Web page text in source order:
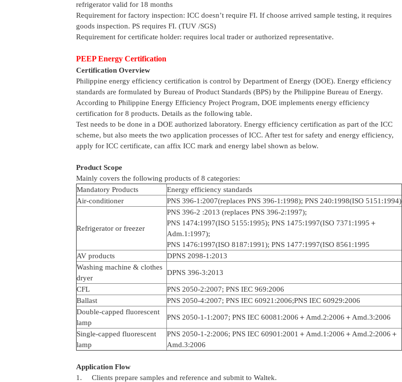
refrigerator valid for 18 months
Requirement for factory inspection: ICC doesn’t require FI. If choose arrived sample testing, it requires
goods inspection. PS requires FI. (TUV /SGS)
Requirement for certificate holder: requires local trader or authorized representative.
PEEP Energy Certification
Certification Overview
Philippine energy efficiency certification is control by Department of Energy (DOE). Energy efficiency
standards are formulated by Bureau of Product Standards (BPS) by the Philippine Bureau of Energy.
According to Philippine Energy Efficiency Project Program, DOE implements energy efficiency
certification for 8 products. Details as the following table.
Test needs to be done in a DOE authorized laboratory. Energy efficiency certification as part of the ICC
scheme, but also meets the two application processes of ICC. After test for safety and energy efficiency,
apply for ICC certificate, can affix ICC mark and energy label shown as below.
Product Scope
Mainly covers the following products of 8 categories:
Mandatory Products
Energy efficiency standards
Air-conditioner
PNS 396-1:2007(replaces PNS 396-1:1998); PNS 240:1998(ISO 5151:1994)
Refrigerator or freezer
PNS 396-2 :2013 (replaces PNS 396-2:1997);
PNS 1474:1997(ISO 5155:1995); PNS 1475:1997(ISO 7371:1995＋
Adm.1:1997);
PNS 1476:1997(ISO 8187:1991); PNS 1477:1997(ISO 8561:1995
AV products
DPNS 2098-1:2013
Washing machine & clothes
dryer
DPNS 396-3:2013
CFL
PNS 2050-2:2007; PNS IEC 969:2006
Ballast
PNS 2050-4:2007; PNS IEC 60921:2006;PNS IEC 60929:2006
Double-capped fluorescent
lamp
PNS 2050-1-1:2007; PNS IEC 60081:2006＋Amd.2:2006＋Amd.3:2006
Single-capped fluorescent
lamp
PNS 2050-1-2:2006; PNS IEC 60901:2001＋Amd.1:2006＋Amd.2:2006＋
Amd.3:2006
Application Flow
1. Clients prepare samples and reference and submit to Waltek.